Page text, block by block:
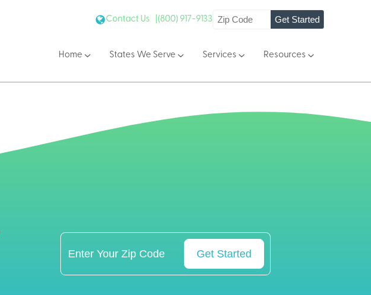
Contact Us | (800) 917-9133 Get Started
Home States We Serve Services Resources
Get Started